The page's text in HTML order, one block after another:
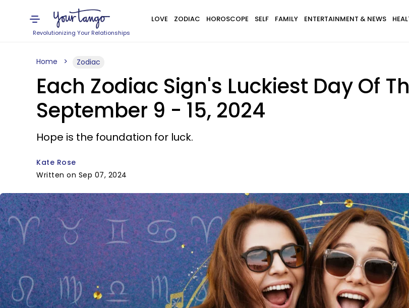
Revolutionizing Your Relationships
LOVE ZODIAC HOROSCOPE SELF FAMILY ENTERTAINMENT & NEWS
Home Zodiac
Each Zodiac Sign's Luckiest Day Of
September 9 - 15, 2024
Hope is the foundation for luck.
Kate Rose
Written on Sep 07, 2024